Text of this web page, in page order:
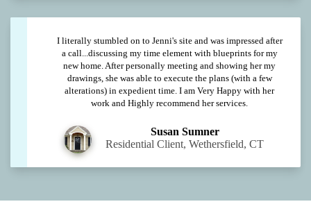
I literally stumbled on to Jenni's site and was impressed after
a call...discussing my time element with blueprints for my
new home. After personally meeting and showing her my
drawings, she was able to execute the plans (with a few
alterations) in expedient time. I am Very Happy with her
work and Highly recommend her services.
Susan Sumner
Residential Client, Wethersfield, CT